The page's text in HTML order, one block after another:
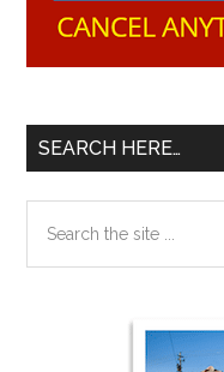
SEARCH HERE…
the